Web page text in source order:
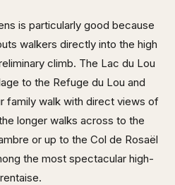
is particularly good because
walkers directly into the high
climb. The Lac du Lou
to the Refuge du Lou and
family walk with direct views of
longer walks across to the
or up to the Col de Rosaël
the most spectacular high-